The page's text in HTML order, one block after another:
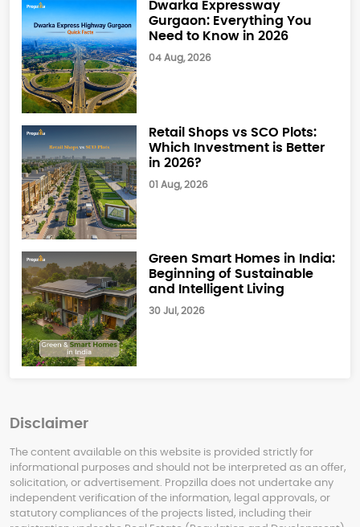
Dwarka Expressway
Gurgaon: Everything You
Need to Know in 2026
04 Aug, 2026
Retail Shops vs SCO Plots:
Which Investment is Better
in 2026?
01 Aug, 2026
Green Smart Homes in India:
Beginning of Sustainable
and Intelligent Living
30 Jul, 2026
Disclaimer
The content available on this website is provided strictly for
informational purposes and should not be interpreted as an offer,
solicitation, or advertisement. Propzilla does not undertake any
independent verification of the information, legal approvals, or
statutory compliances of the projects listed, including their